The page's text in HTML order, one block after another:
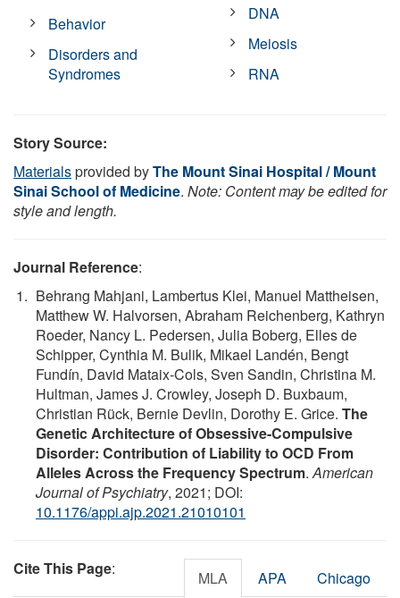
Behavior
Disorders and
Syndromes
DNA
Meiosis
RNA
Story Source:
Materialsprovided byThe Mount Sinai Hospital / Mount
Sinai School of Medicine. Note: Content may be edited for
style and length.
Journal Reference:
Behrang Mahjani, Lambertus Klei, Manuel Mattheisen,
Matthew W. Halvorsen, Abraham Reichenberg, Kathryn
Roeder, Nancy L. Pedersen, Julia Boberg, Elles de
Schipper, Cynthia M. Bulik, Mikael Landén, Bengt
Fundín, David Mataix-Cols, Sven Sandin, Christina M.
Hultman, James J. Crowley, Joseph D. Buxbaum,
Christian Rück, Bernie Devlin, Dorothy E. Grice. The
Genetic Architecture of Obsessive-Compulsive
Disorder: Contribution of Liability to OCD From
Alleles Across the Frequency Spectrum.American
Journal of Psychiatry, 2021; DOI:
10.1176/appi.ajp.2021.21010101
Cite This Page: MLA APA Chicago